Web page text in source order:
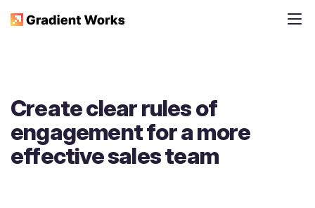
Create clear rules of
engagement for a more
effective sales team